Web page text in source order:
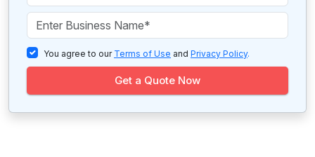
You agree to our Terms of Use and Privacy Policy.
Get a Quote Now